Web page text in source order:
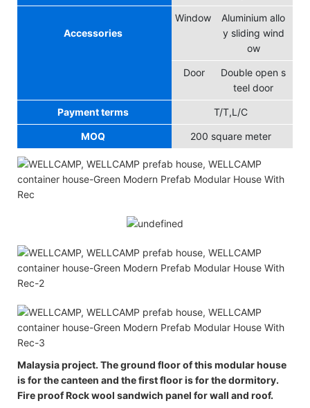
Accessories
Window
Aluminium allo
y sliding wind
ow
Door
Double open s
teel door
Payment terms T/T,L/C
MOQ 200 square meter
Malaysia project. The ground floor of this modular house
is for the canteen and the first floor is for the dormitory.
Fire proof Rock wool sandwich panel for wall and roof.